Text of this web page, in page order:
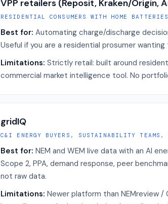
VPP retailers (Reposit, Kraken/Origin,
RESIDENTIAL CONSUMERS WITH HOME
Best for: Automating charge/discharge
Useful if you are a residential prosumer
Limitations: Strictly retail: built around
commercial market intelligence tool. No
gridIQ
C&I ENERGY BUYERS, SUSTAINABILITY TEAMS,
Best for: NEM and WEM live data with an AI
Scope 2, PPA, demand response, peer
not raw data.
Limitations: Newer platform than NEMreview